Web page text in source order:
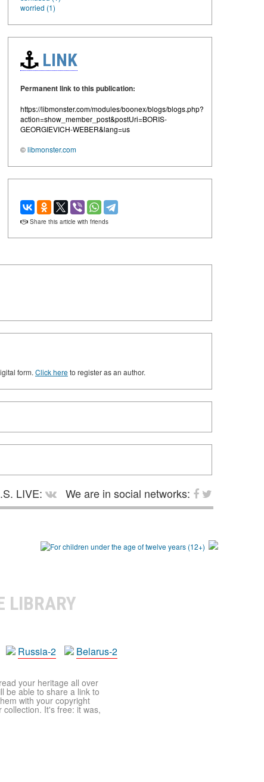
worried (1)
LINK
Permanent link to this publication:
https://libmonster.com/modules/boonex/blogs/blogs.php?
action=show_member_post&postUri=BORIS-
GEORGIEVICH-WEBER&lang=us
©libmonster.com
Share this article with friends
form. Click hereto register as an author.
LIVE:
We are in social networks:
LIBRARY
Russia-2 Belarus-2
your heritage all over
be able to share a link to
with your copyright
It's free: it was,